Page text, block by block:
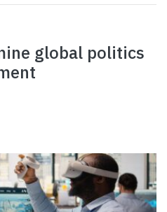
global politics